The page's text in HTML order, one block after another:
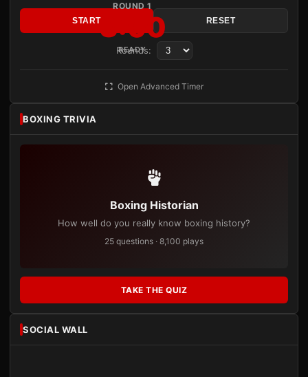
ROUND 1
3:00
READY
START RESET
Rounds:
Open Advanced Timer
BOXING TRIVIA
Boxing Historian
How well do you really know boxing history?
25 questions · 8,100 plays
TAKE THE QUIZ
SOCIAL WALL